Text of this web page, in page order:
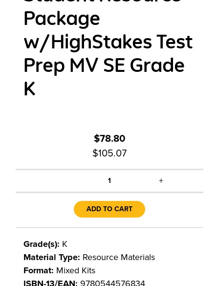
Package
w/HighStakes Test
Prep MV SE Grade
K
$78.80
$105.07
1 +
ADD TO CART
Grade(s): K
Material Type: Resource Materials
Format: Mixed Kits
ISBN-13/EAN: 9780544576834